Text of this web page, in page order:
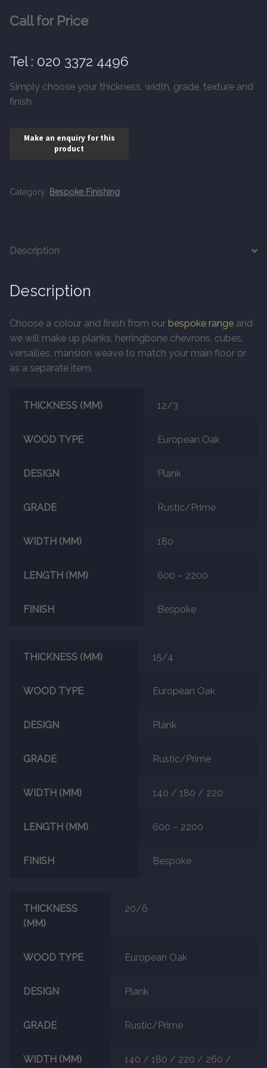
15 x 400 x 90mm Parquet
Marble
Marble Tiles
Stone
Contact Us
Call for Price
Tel : 020 3372 4496
Simply choose your thickness, width, grade, texture and
finish
Category: Bespoke Finishing
Description
Description
Choose a colour and finish from our bespoke range and
we will make up planks, herringbone chevrons, cubes,
versailles, mansion weave to match your main floor or
as a separate item.
THICKNESS (MM) 12/3
WOOD TYPE European Oak
DESIGN Plank
GRADE Rustic/Prime
WIDTH (MM) 180
LENGTH (MM) 600 – 2200
FINISH Bespoke
THICKNESS (MM) 15/4
WOOD TYPE European Oak
DESIGN Plank
GRADE Rustic/Prime
WIDTH (MM) 140 / 180 / 220
LENGTH (MM) 600 – 2200
FINISH Bespoke
THICKNESS
(MM)
20/6
WOOD TYPE European Oak
DESIGN Plank
GRADE Rustic/Prime
WIDTH (MM) 140 / 180 / 220 / 260 /